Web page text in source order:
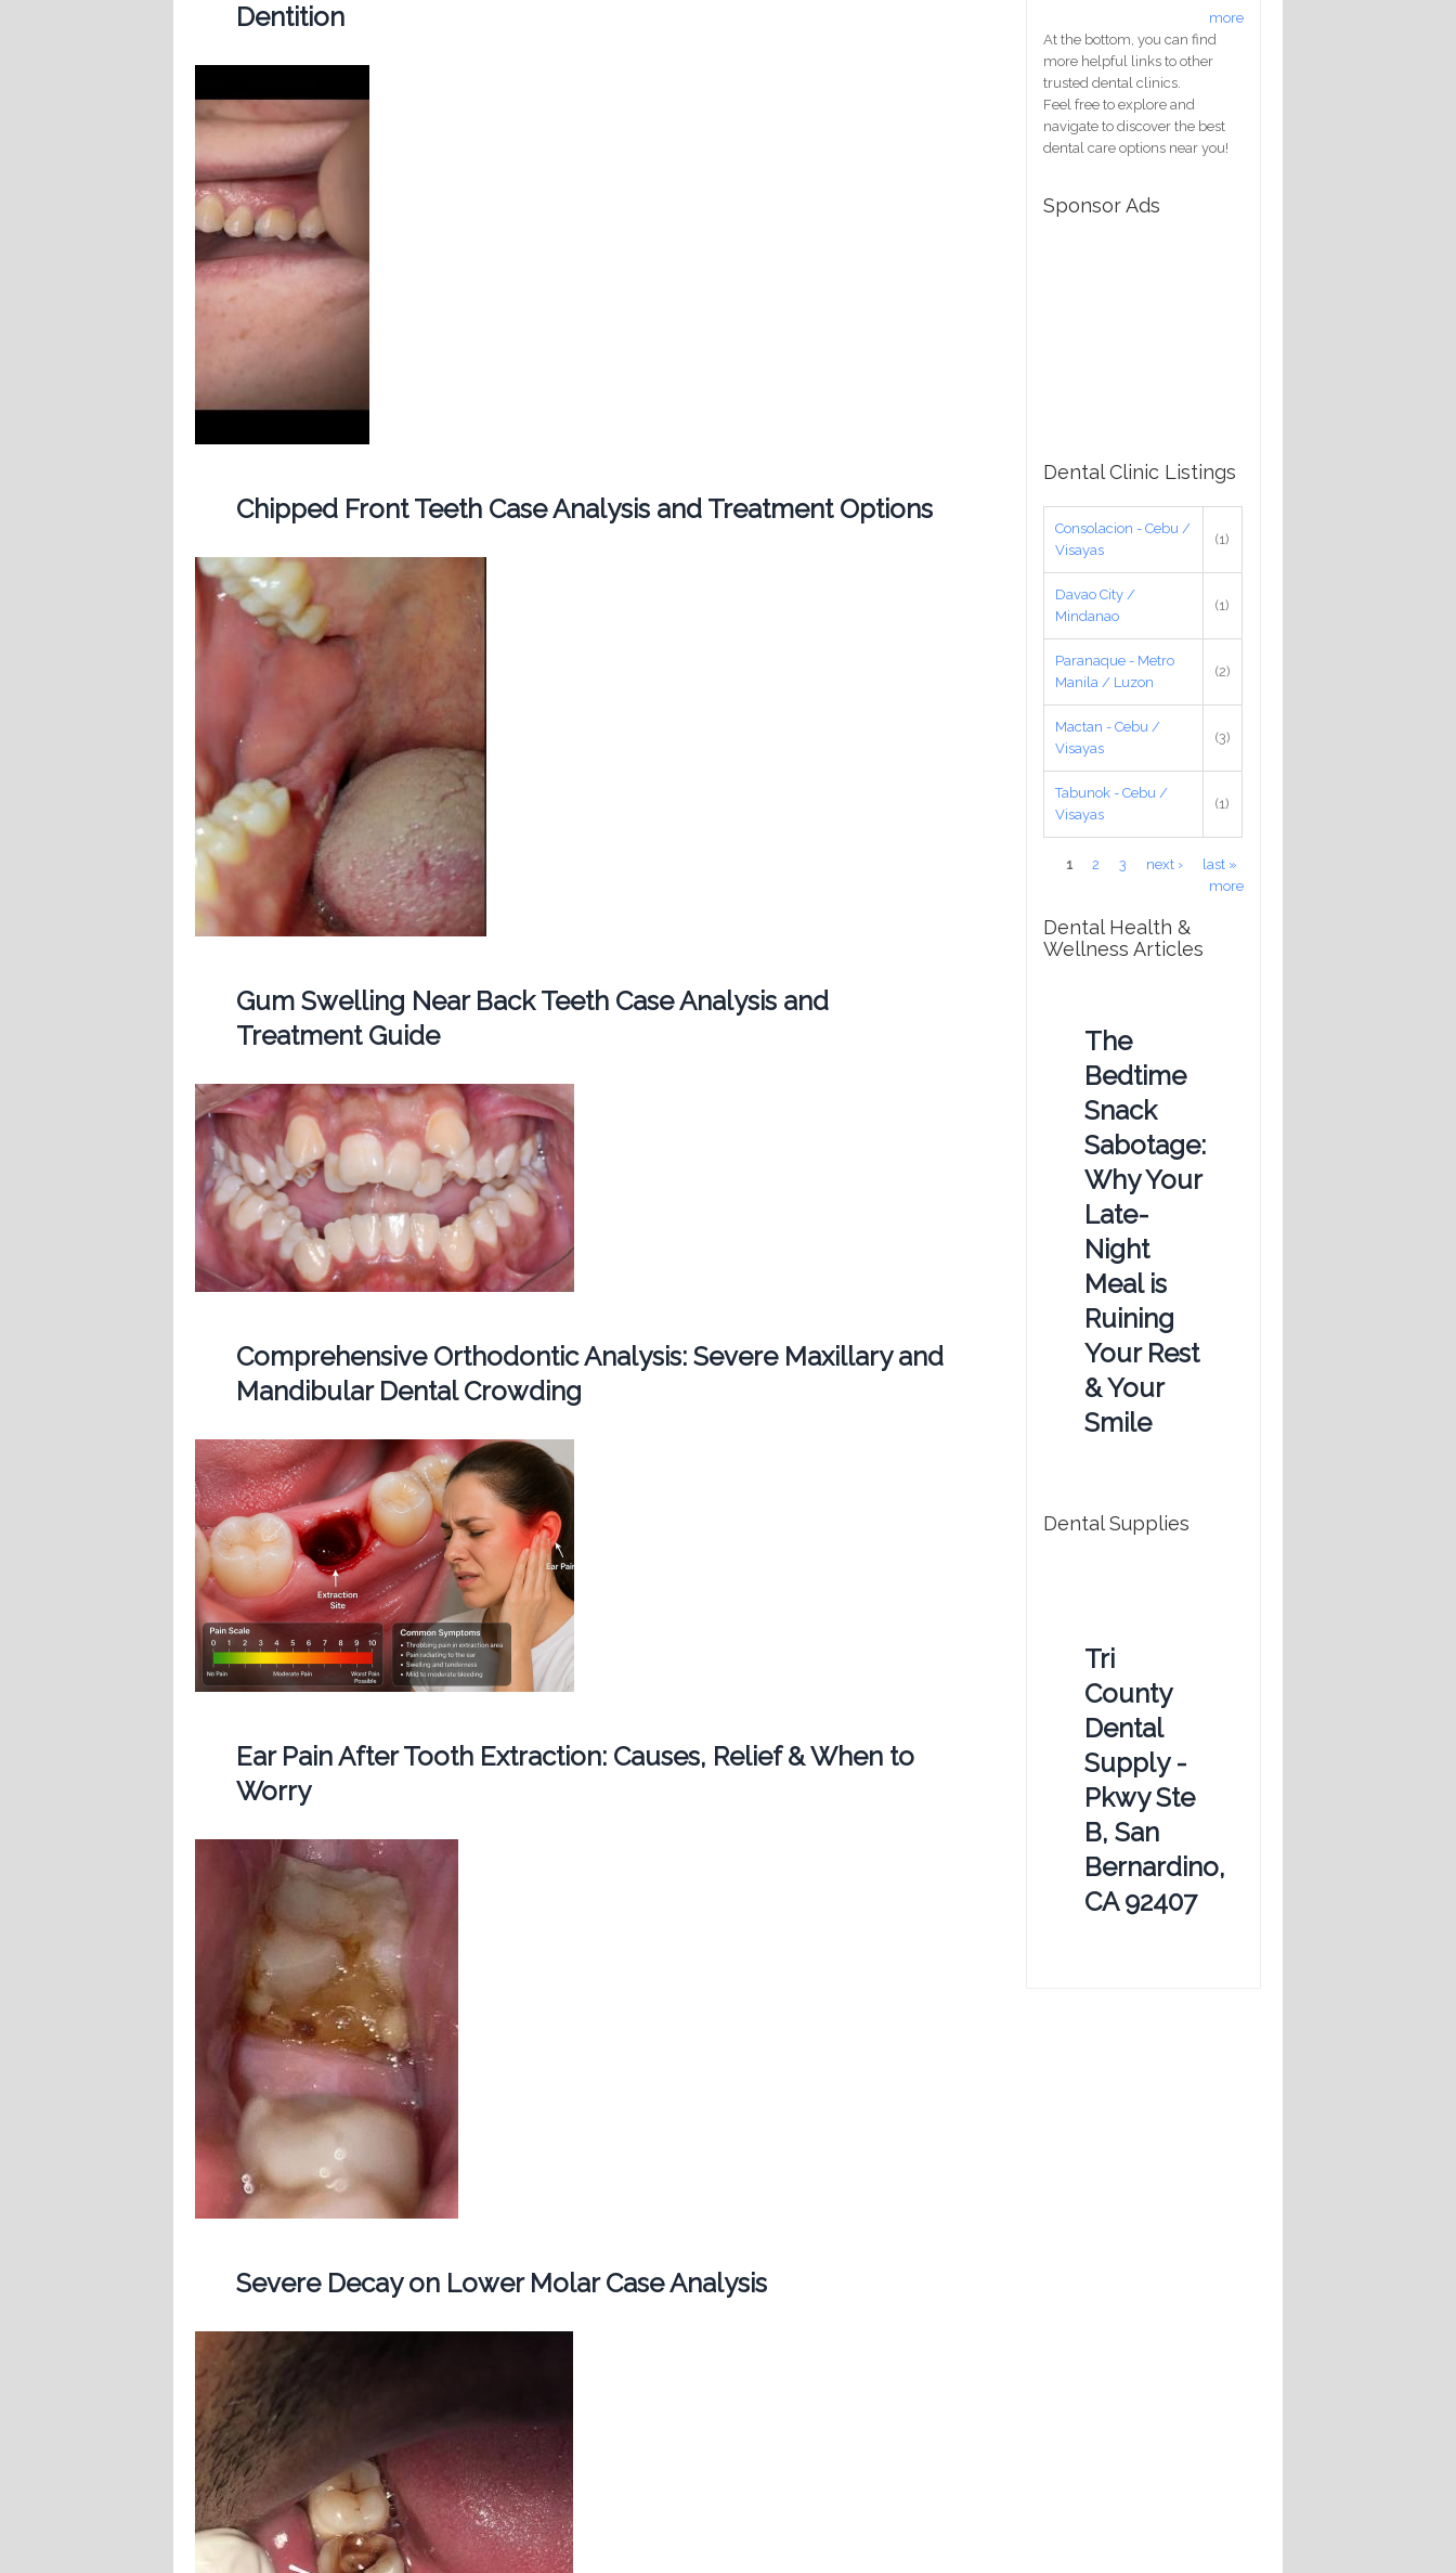
Dentition
Chipped Front Teeth Case Analysis and Treatment Options
Gum Swelling Near Back Teeth Case Analysis and
Treatment Guide
Comprehensive Orthodontic Analysis: Severe Maxillary and
Mandibular Dental Crowding
Ear Pain After Tooth Extraction: Causes, Relief & When to
Worry
Severe Decay on Lower Molar Case Analysis
more
At the bottom, you can find
more helpful links to other
trusted dental clinics.
Feel free to explore and
navigate to discover the best
dental care options near you!
Sponsor Ads
Dental Clinic Listings
Consolacion - Cebu /
Visayas
(1)
Davao City /
Mindanao
(1)
Paranaque - Metro
Manila / Luzon
(2)
Mactan - Cebu /
Visayas
(3)
Tabunok - Cebu /
Visayas
(1)
Pages
1 2 3 next ›
last »
more
Dental Health &
Wellness Articles
The
Bedtime
Snack
Sabotage:
Why Your
Late-
Night
Meal is
Ruining
Your Rest
& Your
Smile
Dental Supplies
Tri
County
Dental
Supply -
Pkwy Ste
B, San
Bernardino,
CA 92407